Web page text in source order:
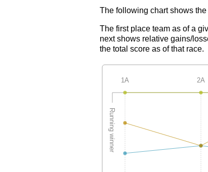
The following chart shows
The first place team as of a
next shows relative gains/
the total score as of that race.